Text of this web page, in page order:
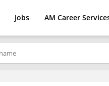
Jobs AM Career